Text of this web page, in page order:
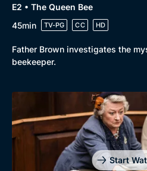
Browse
New to BritBox
Browse All
E2 • The Queen Bee
45min
TV-PG CC HD
Father Brown investigates the
beekeeper.
Start